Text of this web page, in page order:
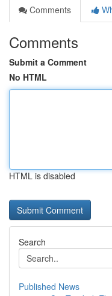
Comments
Comments
Submit a Comment
No HTML
HTML is disabled
Search
Published News